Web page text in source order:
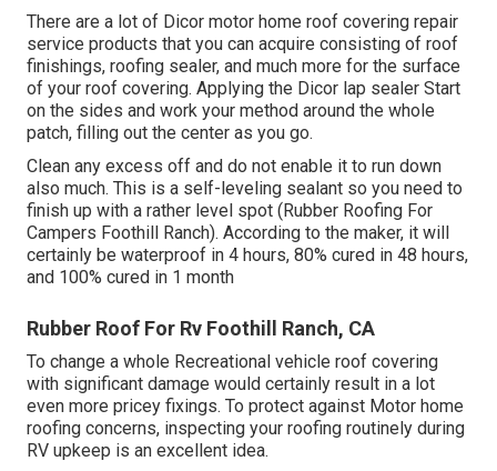
There are a lot of Dicor motor home roof covering repair
service products that you can acquire consisting of roof
finishings, roofing sealer, and much more for the surface
of your roof covering. Applying the Dicor lap sealer Start
on the sides and work your method around the whole
patch, filling out the center as you go.
Clean any excess off and do not enable it to run down
also much. This is a self-leveling sealant so you need to
finish up with a rather level spot (Rubber Roofing For
Campers Foothill Ranch). According to the maker, it will
certainly be waterproof in 4 hours, 80% cured in 48 hours,
and 100% cured in 1 month
Rubber Roof For Rv Foothill Ranch, CA
To change a whole Recreational vehicle roof covering
with significant damage would certainly result in a lot
even more pricey fixings. To protect against Motor home
roofing concerns, inspecting your roofing routinely during
RV upkeep is an excellent idea.